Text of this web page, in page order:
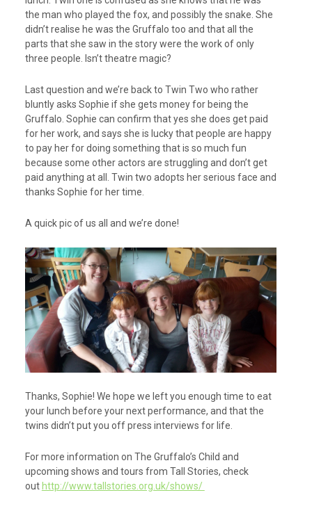
the man who played the fox, and possibly the snake. She
didn’t realise he was the Gruffalo too and that all the
parts that she saw in the story were the work of only
three people. Isn’t theatre magic?
Last question and we’re back to Twin Two who rather
bluntly asks Sophie if she gets money for being the
Gruffalo. Sophie can confirm that yes she does get paid
for her work, and says she is lucky that people are happy
to pay her for doing something that is so much fun
because some other actors are struggling and don’t get
paid anything at all. Twin two adopts her serious face and
thanks Sophie for her time.
A quick pic of us all and we’re done!
Thanks, Sophie! We hope we left you enough time to eat
your lunch before your next performance, and that the
twins didn’t put you off press interviews for life.
For more information on The Gruffalo’s Child and
upcoming shows and tours from Tall Stories, check
out http://www.tallstories.org.uk/shows/